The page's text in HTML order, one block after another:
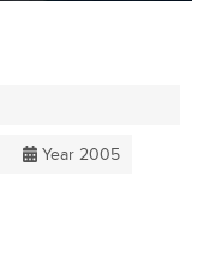
Year 2005